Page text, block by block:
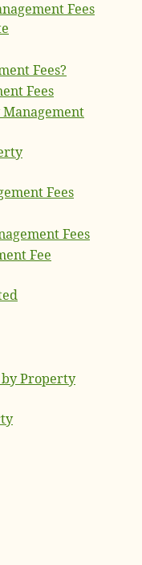
Fees
Fees?
Fees
Fees
Fees
Fee
Property